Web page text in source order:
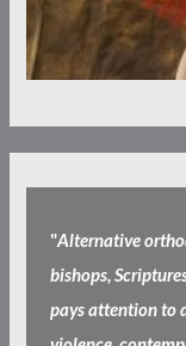
"Alternative
bishops,
pays attention to